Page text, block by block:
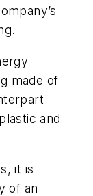
made of
and
it is
of an